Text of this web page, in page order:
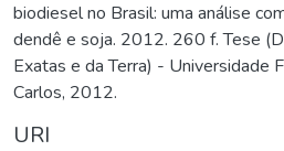
biodiesel no Brasil: uma análise
dendê e soja. 2012. 260 f. Tese
Exatas e da Terra) - Universidade
Carlos, 2012.
URI